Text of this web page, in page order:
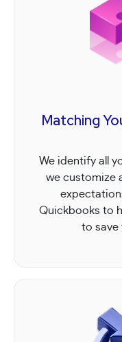
Matching
We identify all
we customize
Quickbooks to
to save